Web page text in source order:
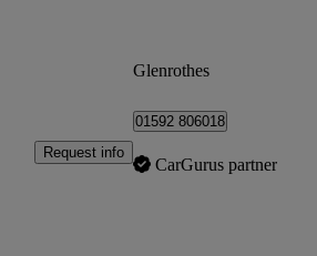
Request info
Glenrothes
01592 806018
CarGurus partner